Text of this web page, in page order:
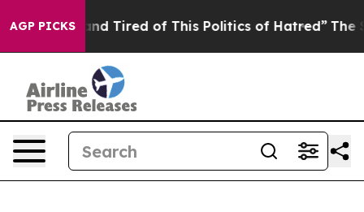
AGP PICKS
and Tired of This Politics of Hatred” The Story